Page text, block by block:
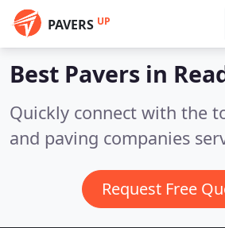
PAVERS UP
Best Pavers in
Quickly connect with the
and paving companies
Request Free